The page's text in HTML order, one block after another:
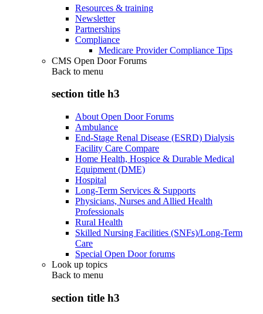
Resources & training
Newsletter
Partnerships
Compliance
Medicare Provider Compliance Tips
CMS Open Door Forums
Back to menu
section title h3
About Open Door Forums
Ambulance
End-Stage Renal Disease (ESRD) Dialysis
Facility Care Compare
Home Health, Hospice & Durable Medical
Equipment (DME)
Hospital
Long-Term Services & Supports
Physicians, Nurses and Allied Health
Professionals
Rural Health
Skilled Nursing Facilities (SNFs)/Long-Term
Care
Special Open Door forums
Look up topics
Back to menu
section title h3